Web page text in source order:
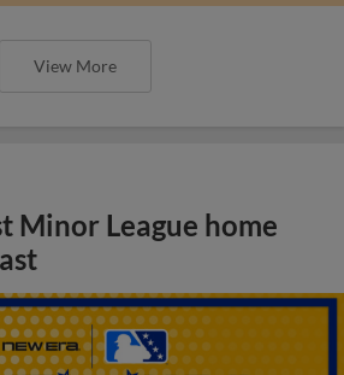
View More
Minor League home